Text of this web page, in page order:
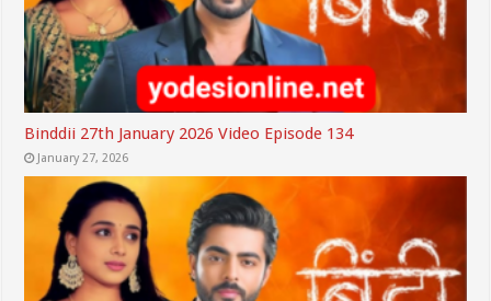
Binddii 27th January 2026 Video Episode 134
January 27, 2026